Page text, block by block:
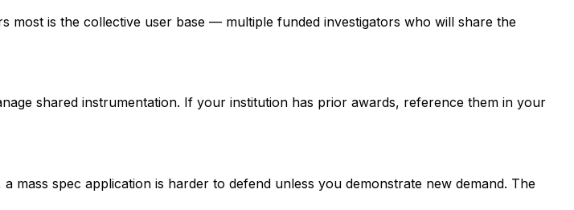
most is the collective user base — multiple funded investigators who will share the
shared instrumentation. If your institution has prior awards, reference them in your
spec application is harder to defend unless you demonstrate new demand. The